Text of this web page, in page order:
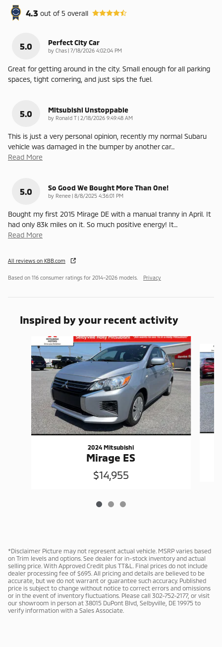
4.3 out of5 overall
5.0 Perfect City Car
by Chas | on
7/18/2026 4:02:04 PM
Great for getting around in the city. Small enough for all parking
spaces, tight cornering, and just sips the fuel.
5.0 Mitsubishi Unstoppable
by Ronald T | on
2/18/2026 9:49:48 AM
This is just a very personal opinion, recently my normal Subaru
vehicle was damaged in the bumper by another car…
Read More
5.0 So Good We Bought More Than One!
by Renee | on
8/8/2025 4:36:01 PM
Bought my first 2015 Mirage DE with a manual tranny in April. It
had only 83k miles on it. So much positive energy! It…
Read More
All reviews on KBB.com
Based on 116 consumer ratings for 2014–2026 models. Privacy
Inspired by your recent activity
2024 Mitsubishi
Mirage ES
$14,955
*Disclaimer Picture may not represent actual vehicle. MSRP varies based
on Trim levels and options. See dealer for in-stock inventory and actual
selling price. With Approved Credit plus TT&L. Final prices do not include
dealer processing fee of $695. All pricing and details are believed to be
accurate, but we do not warrant or guarantee such accuracy. Published
price is subject to change without notice to correct errors and omissions
or in the event of inventory fluctuations. Please call 302-752-2177, or visit
our showroom in person at 38015 DuPont Blvd, Selbyville, DE 19975 to
verify information with a Sales Associate.